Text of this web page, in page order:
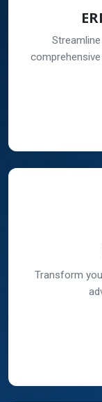
Transform